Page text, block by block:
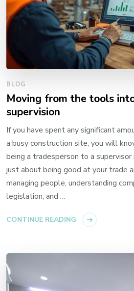
BLOG
Moving from the tools
supervision
If you have spent any significant
a busy construction site, you will
being a tradesperson to a
just about being good at your trade
managing people, understanding
legislation, and …
CONTINUE READING